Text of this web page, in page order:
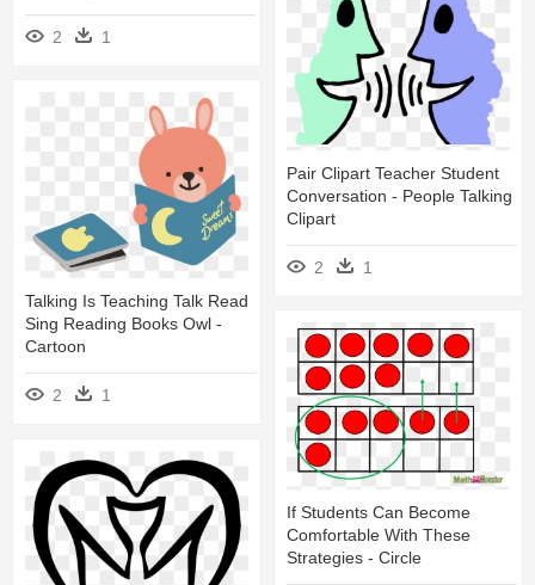
2 1
Pair Clipart Teacher Student
Conversation - People Talking
Clipart
2
1
Talking Is Teaching Talk Read
Sing Reading Books Owl -
Cartoon
2 1
If Students Can Become
Comfortable With These
Strategies - Circle